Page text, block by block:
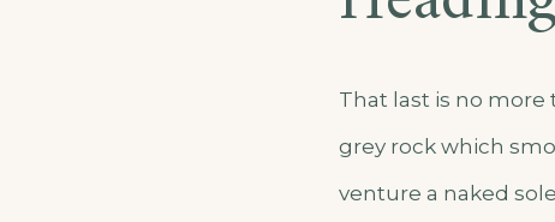
That last is no more
grey rock which
venture a naked